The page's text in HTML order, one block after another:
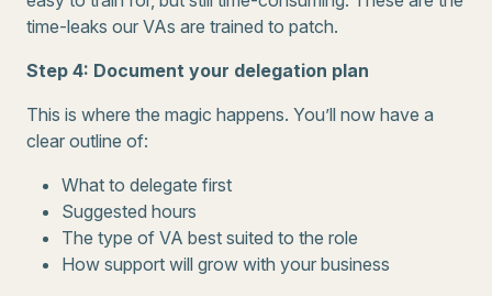
time-leaks our VAs are trained to patch.
Step 4: Document your delegation plan
This is where the magic happens. You’ll now have a
clear outline of:
What to delegate first
Suggested hours
The type of VA best suited to the role
How support will grow with your business